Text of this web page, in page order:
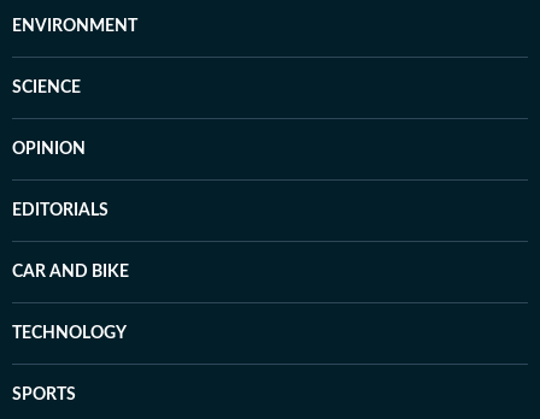
ENVIRONMENT
SCIENCE
OPINION
EDITORIALS
CAR AND BIKE
TECHNOLOGY
SPORTS